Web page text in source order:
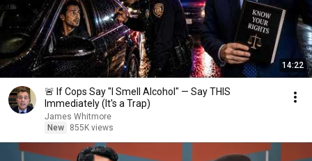
14:22
🚨 If Cops Say "I Smell Alcohol" — Say THIS
Immediately (It's a Trap)
James Whitmore
New
855K views